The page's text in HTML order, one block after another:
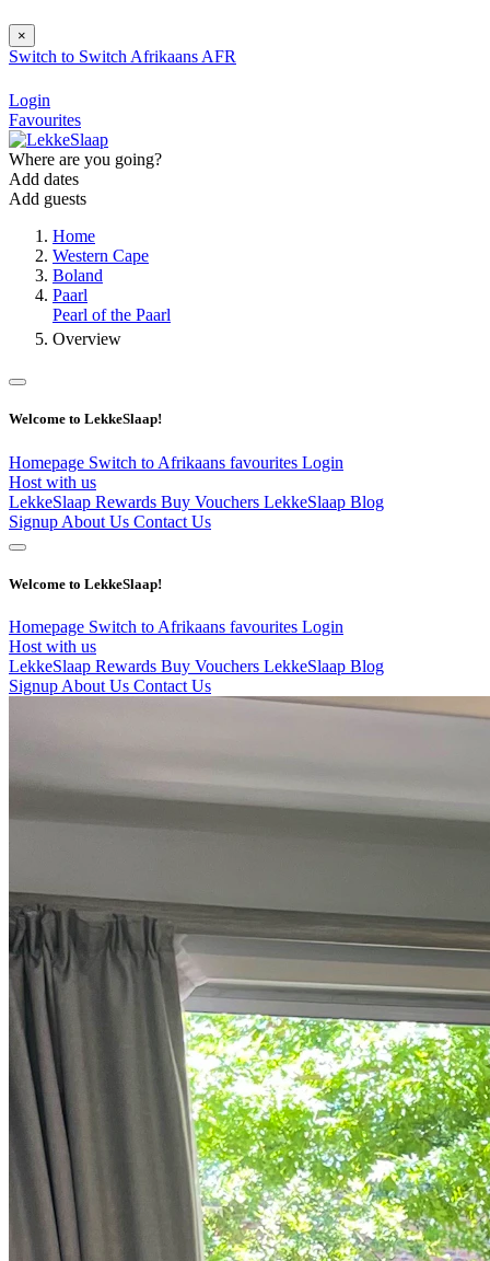
×
Switch to Switch Afrikaans AFR
Login
Favourites
Where are you going?
Add dates
Add guests
Home
Western Cape
Boland
Paarl
Pearl of the Paarl
Overview
Welcome to LekkeSlaap!
Homepage Switch to Afrikaans favourites Login
Host with us
LekkeSlaap Rewards Buy Vouchers LekkeSlaap Blog
Signup About Us Contact Us
Welcome to LekkeSlaap!
Homepage Switch to Afrikaans favourites Login
Host with us
LekkeSlaap Rewards Buy Vouchers LekkeSlaap Blog
Signup About Us Contact Us